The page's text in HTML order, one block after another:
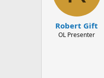
Robert Gift
OL Presenter